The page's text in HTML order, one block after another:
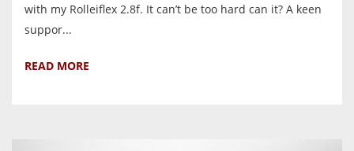
with my Rolleiflex 2.8f. It can’t be too hard can it? A keen
suppor...
READ MORE